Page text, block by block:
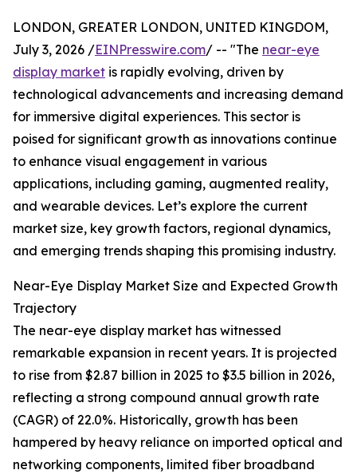
LONDON, GREATER LONDON, UNITED KINGDOM,
July 3, 2026 /EINPresswire.com/ -- "The near-eye
display market is rapidly evolving, driven by
technological advancements and increasing demand
for immersive digital experiences. This sector is
poised for significant growth as innovations continue
to enhance visual engagement in various
applications, including gaming, augmented reality,
and wearable devices. Let’s explore the current
market size, key growth factors, regional dynamics,
and emerging trends shaping this promising industry.
Near-Eye Display Market Size and Expected Growth
Trajectory
The near-eye display market has witnessed
remarkable expansion in recent years. It is projected
to rise from $2.87 billion in 2025 to $3.5 billion in 2026,
reflecting a strong compound annual growth rate
(CAGR) of 22.0%. Historically, growth has been
hampered by heavy reliance on imported optical and
networking components, limited fiber broadband